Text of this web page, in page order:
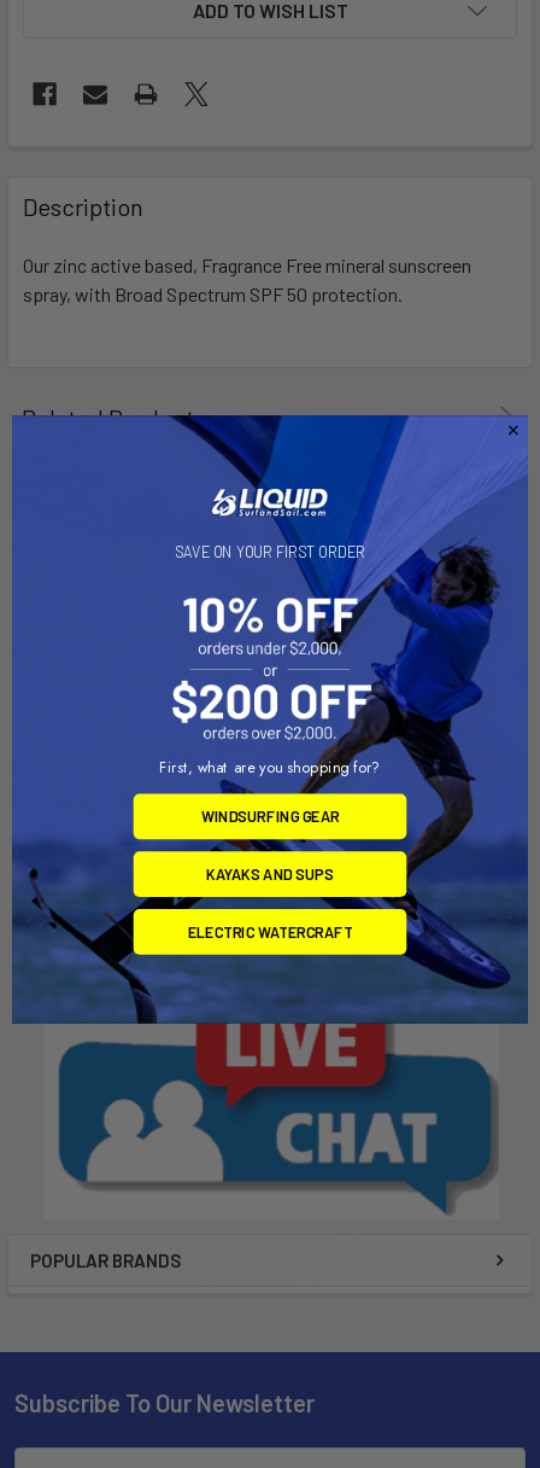
POPULAR BRANDS
ADD TO WISH LIST
BOUGHT
TOGETHER:
SELECT
TO CART
Description
Our zinc active based, Fragrance Free mineral sunscreen
spray, with Broad Spectrum SPF 50 protection.
Related Products
Mineral SPF 30 Sunscreen
SunBum
$20.49
CHOOSE OPTIONS
Mineral SPF 50 Sunscreen
Face Stick
SunBum
$14.49
Subscribe To Our Newsletter
SAVE ON YOUR FIRST ORDER
First, what are you shopping for?
WINDSURFING GEAR
KAYAKS AND SUPS
ELECTRIC WATERCRAFT